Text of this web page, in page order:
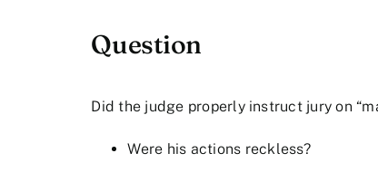
Question
Did the judge properly instruct jury on
Were his actions reckless?